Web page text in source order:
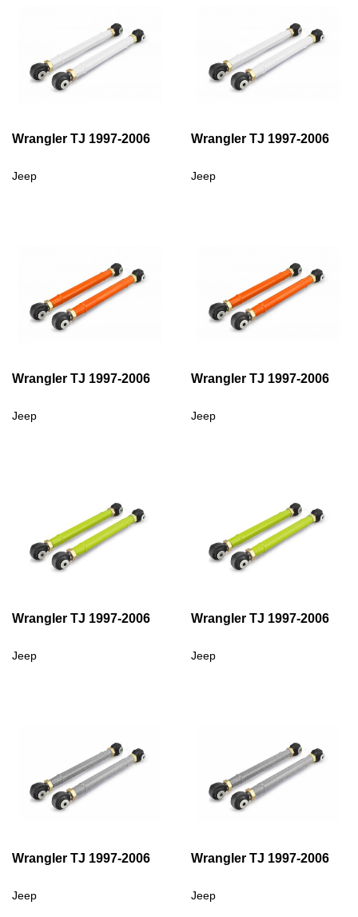
Wrangler TJ 1997-2006
Jeep
Wrangler TJ 1997-2006
Jeep
Wrangler TJ 1997-2006
Jeep
Wrangler TJ 1997-2006
Jeep
Wrangler TJ 1997-2006
Jeep
Wrangler TJ 1997-2006
Jeep
Wrangler TJ 1997-2006
Jeep
Wrangler TJ 1997-2006
Jeep